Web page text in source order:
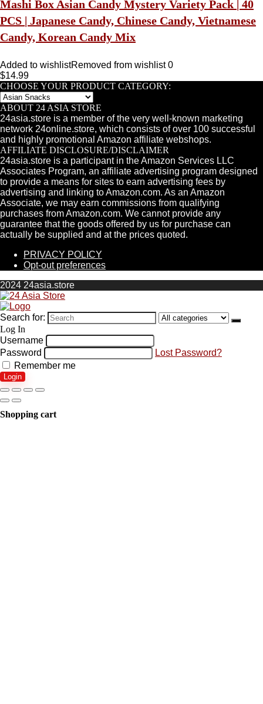
Mashi Box Asian Candy Mystery Variety Pack | 40
PCS | Japanese Candy, Chinese Candy, Vietnamese
Candy, Korean Candy Mix
Added to wishlistRemoved from wishlist 0
$14.99
CHOOSE YOUR PRODUCT CATEGORY:
ABOUT 24 ASIA STORE
24asia.store is a member of the very well-known marketing
network 24online.store, which consists of over 100 successful
and highly promotional Amazon affiliate webshops.
AFFILIATE DISCLOSURE/DISCLAIMER
24asia.store is a participant in the Amazon Services LLC
Associates Program, an affiliate advertising program designed
to provide a means for sites to earn advertising fees by
advertising and linking to Amazon.com. As an Amazon
Associate, we may earn commissions from qualifying
purchases from Amazon.com. We cannot provide any
guarantee that the goods offered by us for purchase can
actually be supplied and at the prices quoted.
PRIVACY POLICY
Opt-out preferences
2024 24asia.store
Search for:
Log In
Username
Password
Lost Password?
Remember me
Login
Shopping cart